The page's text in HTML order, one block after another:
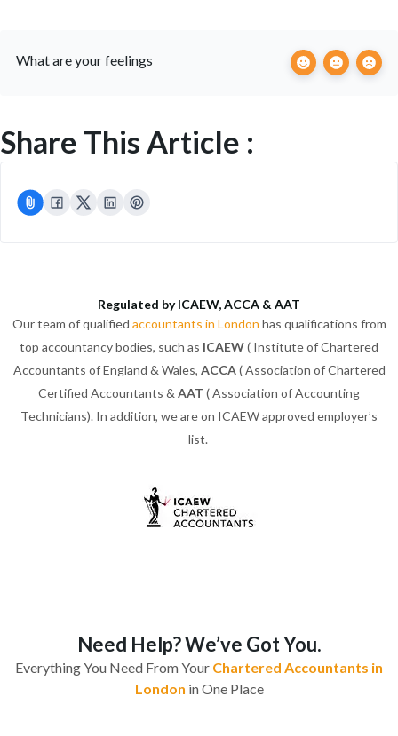
What are your feelings
Share This Article :
Regulated by ICAEW, ACCA & AAT
Our team of qualified accountants in London has qualifications from
top accountancy bodies, such as ICAEW( Institute of Chartered
Accountants of England & Wales, ACCA( Association of Chartered
Certified Accountants & AAT ( Association of Accounting
Technicians). In addition, we are on ICAEW approved employer’s
list.
Need Help? We’ve Got You.
Everything You Need From Your Chartered Accountants in
London in One Place